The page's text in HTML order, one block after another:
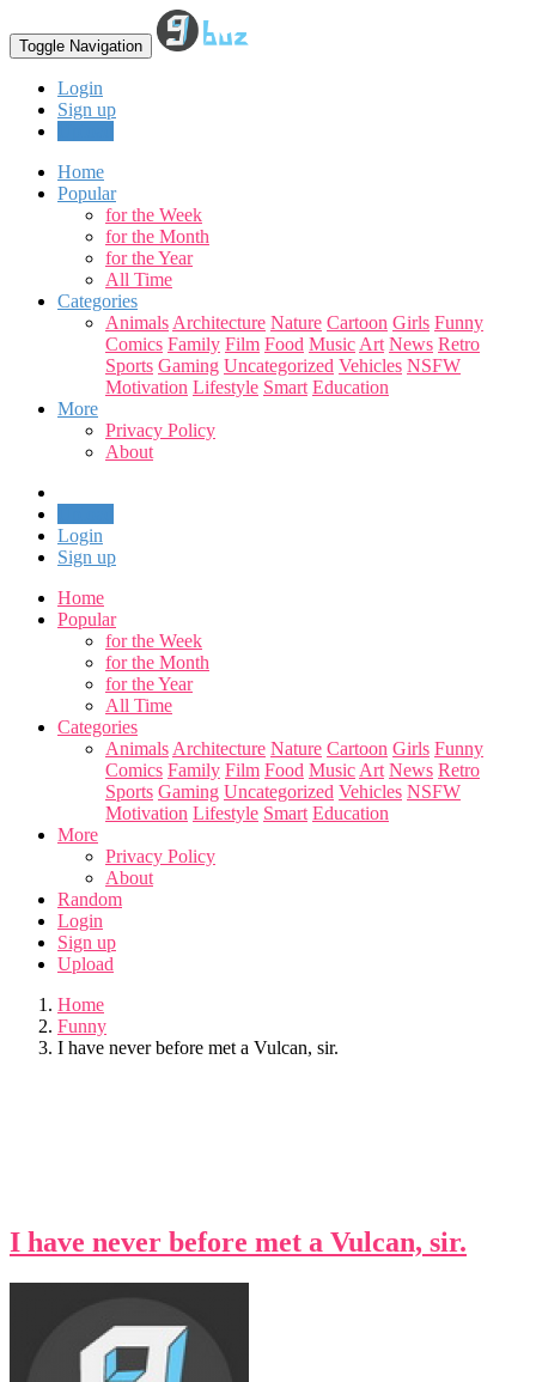
Toggle Navigation
Login
Sign up
Home
Popular
for the Week
for the Month
for the Year
All Time
Categories
Animals Architecture Nature Cartoon Girls Funny
Comics Family Film Food Music Art News Retro
Sports Gaming Uncategorized Vehicles NSFW
Motivation Lifestyle Smart Education
More
Privacy Policy
About
Login
Sign up
Home
Popular
for the Week
for the Month
for the Year
All Time
Categories
Animals Architecture Nature Cartoon Girls Funny
Comics Family Film Food Music Art News Retro
Sports Gaming Uncategorized Vehicles NSFW
Motivation Lifestyle Smart Education
More
Privacy Policy
About
Random
Login
Sign up
Upload
Home
Funny
I have never before met a Vulcan, sir.
I have never before met a Vulcan, sir.